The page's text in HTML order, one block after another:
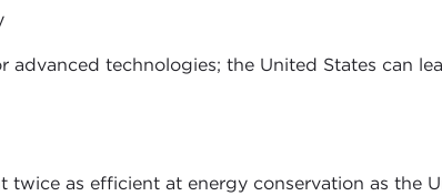
advanced technologies; the United States can
twice as efficient at energy conservation as the